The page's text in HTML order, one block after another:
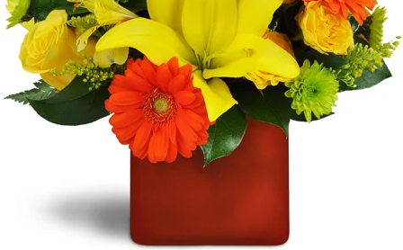
Sympathy and Funeral
Flowers, Plants & Gifts
Our Shop